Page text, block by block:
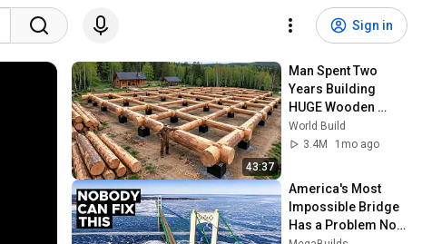
Sign in
43:37
Man Spent Two
Years Building
HUGE Wooden
House for his
Family | Start to
World Build
3.4M
1mo ago
America's Most
Impossible Bridge
Has a Problem No